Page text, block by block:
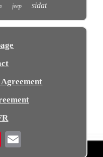
jeep sidat